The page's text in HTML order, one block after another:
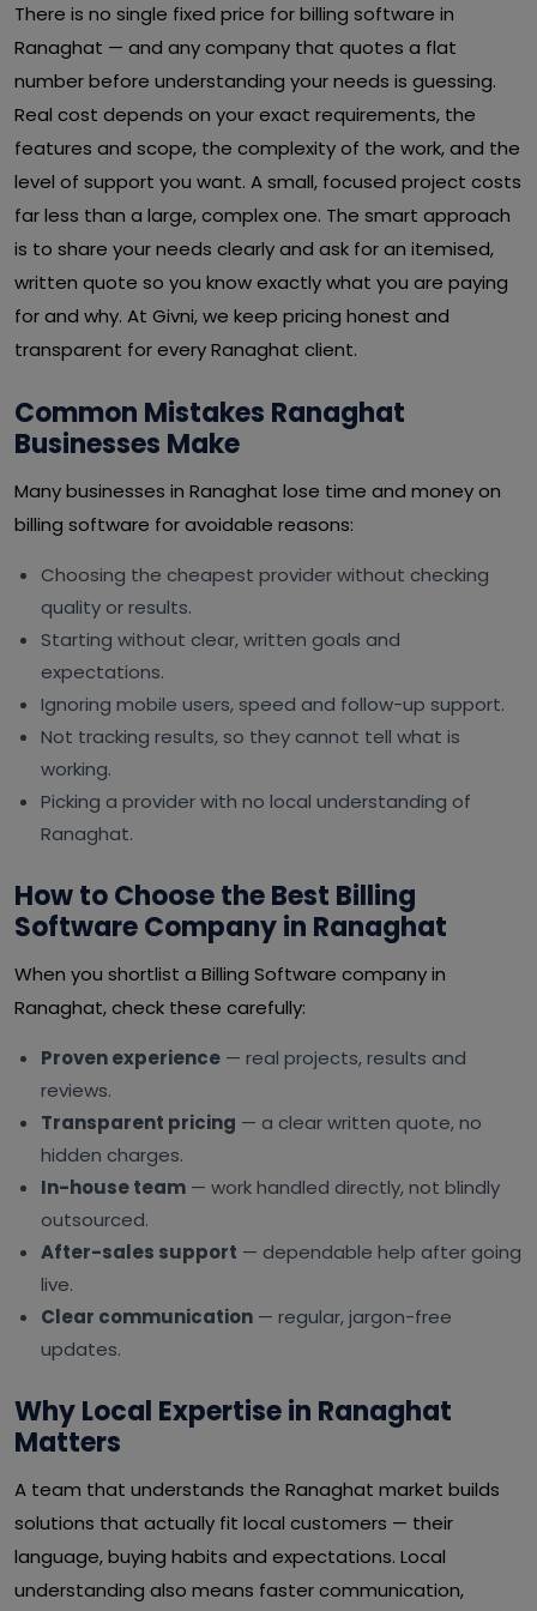
There is no single fixed price for billing software in
Ranaghat — and any company that quotes a flat
number before understanding your needs is guessing.
Real cost depends on your exact requirements, the
features and scope, the complexity of the work, and the
level of support you want. A small, focused project costs
far less than a large, complex one. The smart approach
is to share your needs clearly and ask for an itemised,
written quote so you know exactly what you are paying
for and why. At Givni, we keep pricing honest and
transparent for every Ranaghat client.
Common Mistakes Ranaghat
Businesses Make
Many businesses in Ranaghat lose time and money on
billing software for avoidable reasons:
Choosing the cheapest provider without checking
quality or results.
Starting without clear, written goals and
expectations.
Ignoring mobile users, speed and follow-up support.
Not tracking results, so they cannot tell what is
working.
Picking a provider with no local understanding of
Ranaghat.
How to Choose the Best Billing
Software Company in Ranaghat
When you shortlist a Billing Software company in
Ranaghat, check these carefully:
Proven experience — real projects, results and
reviews.
Transparent pricing — a clear written quote, no
hidden charges.
In-house team — work handled directly, not blindly
outsourced.
After-sales support — dependable help after going
live.
Clear communication — regular, jargon-free
updates.
Why Local Expertise in Ranaghat
Matters
A team that understands the Ranaghat market builds
solutions that actually fit local customers — their
language, buying habits and expectations. Local
understanding also means faster communication,